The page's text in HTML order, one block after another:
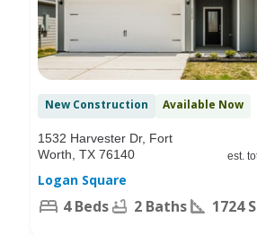
New Construction Available Now
est.
1532 Harvester Dr, Fort
Worth, TX 76140
Logan Square
4 Beds 2 Baths 1724